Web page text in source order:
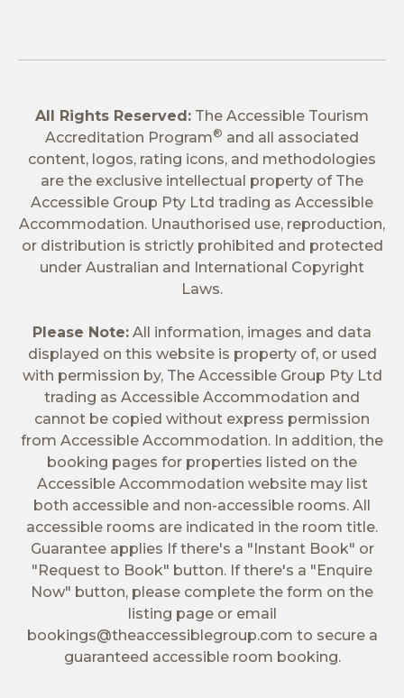
All Rights Reserved: The Accessible Tourism
Accreditation Program® and all associated
content, logos, rating icons, and methodologies
are the exclusive intellectual property of The
Accessible Group Pty Ltd trading as Accessible
Accommodation. Unauthorised use, reproduction,
or distribution is strictly prohibited and protected
under Australian and International Copyright
Laws.
Please Note: All information, images and data
displayed on this website is property of, or used
with permission by, The Accessible Group Pty Ltd
trading as Accessible Accommodation and
cannot be copied without express permission
from Accessible Accommodation. In addition, the
booking pages for properties listed on the
Accessible Accommodation website may list
both accessible and non-accessible rooms. All
accessible rooms are indicated in the room title.
Guarantee applies If there's a "Instant Book" or
"Request to Book" button. If there's a "Enquire
Now" button, please complete the form on the
listing page or email
bookings@theaccessiblegroup.com to secure a
guaranteed accessible room booking.